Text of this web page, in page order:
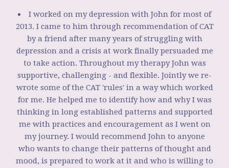
I worked on my depression with John for most of
2013. I came to him through recommendation of CAT
by a friend after many years of struggling with
depression and a crisis at work finally persuaded me
to take action. Throughout my therapy John was
supportive, challenging - and flexible. Jointly we re-
wrote some of the CAT 'rules' in a way which worked
for me. He helped me to identify how and why I was
thinking in long established patterns and supported
me with practices and encouragement as I went on
my journey. I would recommend John to anyone
who wants to change their patterns of thought and
mood, is prepared to work at it and who is willing to